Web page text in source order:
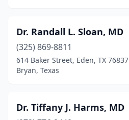
Dr. Randall L. Sloan, MD
(325) 869-8811
614 Baker Street, Eden, TX 76837
Bryan, Texas
Dr. Tiffany J. Harms, MD